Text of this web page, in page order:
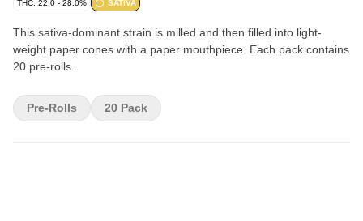
THC: 22.0 - 28.0% SATIVA
This sativa-dominant strain is milled and then filled into light-
weight paper cones with a paper mouthpiece. Each pack contains
20 pre-rolls.
Pre-Rolls 20 Pack